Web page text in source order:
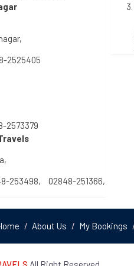
2525405
2573379
02848-251366,
About Us My Bookings